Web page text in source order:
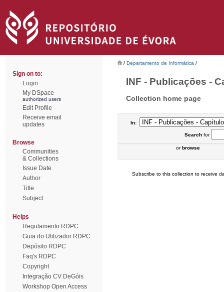
Sign on to:
Login
My DSpace
authorized users
Edit Profile
Receive email
updates
Browse
Communities
& Collections
Issue Date
Author
Title
Subject
Helps
Regulamento RDPC
Guia do Utilizador RDPC
Depósito RDPC
Faq's RDPC
Copyright
Integração CV DeGóis
Workshop Open Access
/ Departamento de Informática /
INF - Publicações -
Collection home page
In:
Searchfor
orbrowse
Subscribe to this collection to receive